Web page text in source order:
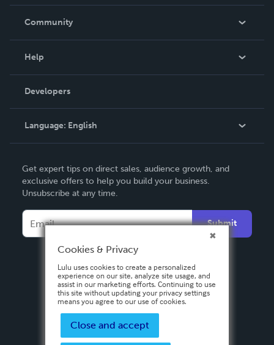
In The News
Community
Podcast
Help
Order Lookup
Knowledge Base
Contact Support
Developers
Language: English
Deutsch
Français
Español
Get expert tips on direct sales, audience growth, and
exclusive offers to help you build your business.
Unsubscribe at any time.
Submit
Cookies & Privacy
Lulu uses cookies to create a personalized
experience on our site, analyze site usage, and
assist in our marketing efforts. Continuing to use
this site without updating your privacy settings
means you agree to our use of cookies.
Close and accept